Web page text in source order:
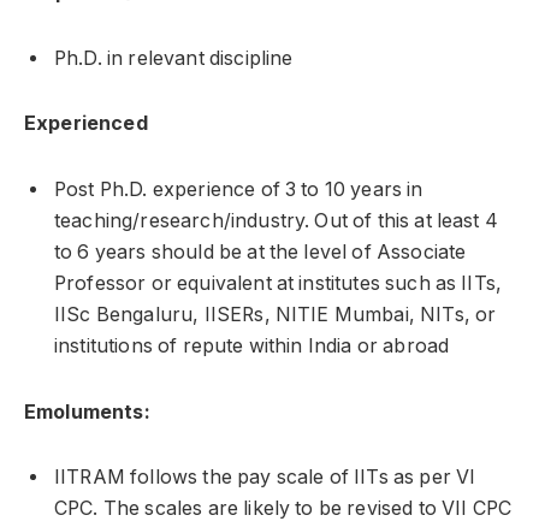
Ph.D. in relevant discipline
Experienced
Post Ph.D. experience of 3 to 10 years in
teaching/research/industry. Out of this at least 4
to 6 years should be at the level of Associate
Professor or equivalent at institutes such as IITs,
IISc Bengaluru, IISERs, NITIE Mumbai, NITs, or
institutions of repute within India or abroad
Emoluments:
IITRAM follows the pay scale of IITs as per VI
CPC. The scales are likely to be revised to VII CPC